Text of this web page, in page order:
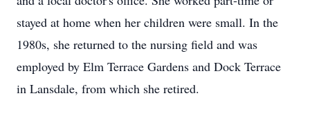
stayed at home when her children were small. In the
1980s, she returned to the nursing field and was
employed by Elm Terrace Gardens and Dock Terrace
in Lansdale, from which she retired.